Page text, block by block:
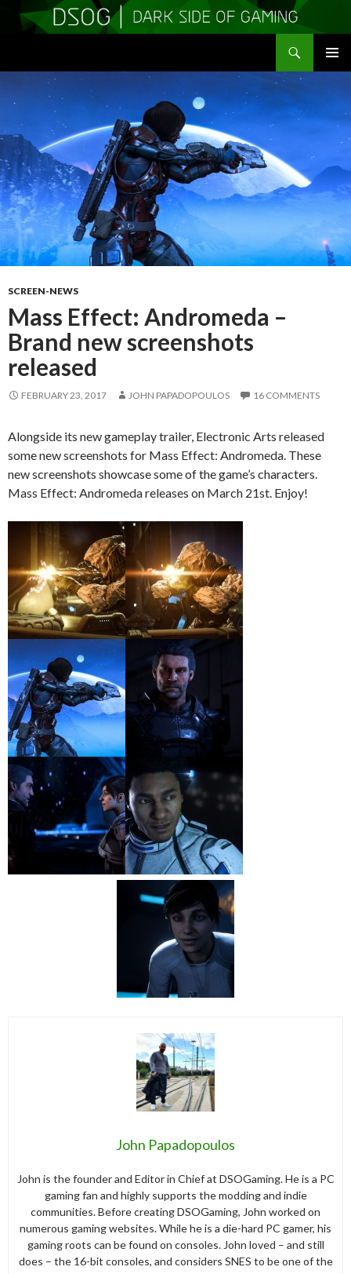
CONTENT
SCREEN-NEWS
Mass Effect: Andromeda –
Brand new screenshots
released
FEBRUARY 23, 2017 JOHN PAPADOPOULOS 16 COMMENTS
Alongside its new gameplay trailer, Electronic Arts released
some new screenshots for Mass Effect: Andromeda. These
new screenshots showcase some of the game’s characters.
Mass Effect: Andromeda releases on March 21st. Enjoy!
John Papadopoulos
John is the founder and Editor in Chief at DSOGaming. He is a PC
gaming fan and highly supports the modding and indie
communities. Before creating DSOGaming, John worked on
numerous gaming websites. While he is a die-hard PC gamer, his
gaming roots can be found on consoles. John loved – and still
does – the 16-bit consoles, and considers SNES to be one of the